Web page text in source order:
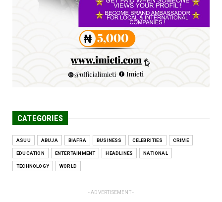
Engineers tasked with solving real-world
problems, creating ...
Jun 25, 2026
CATEGORIES
ASUU ABUJA BIAFRA BUSINESS CELEBRITIES CRIME
EDUCATION ENTERTAINMENT HEADLINES NATIONAL
TECHNOLOGY WORLD
- ADVERTISEMENT -